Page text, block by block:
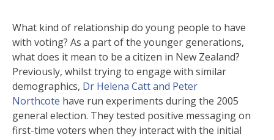
What kind of relationship do young people to have
with voting? As a part of the younger generations,
what does it mean to be a citizen in New Zealand?
Previously, whilst trying to engage with similar
demographics, Dr Helena Catt and Peter
Northcote have run experiments during the 2005
general election. They tested positive messaging on
first-time voters when they interact with the initial